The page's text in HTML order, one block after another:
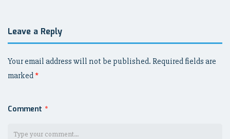
Leave a Reply
Your email address will not be published. Required fields are
marked *
Comment *